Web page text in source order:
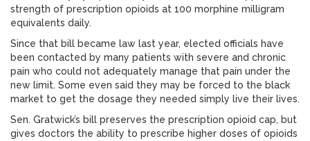
strength of prescription opioids at 100 morphine milligram
equivalents daily.
Since that bill became law last year, elected officials have
been contacted by many patients with severe and chronic
pain who could not adequately manage that pain under the
new limit. Some even said they may be forced to the black
market to get the dosage they needed simply live their lives.
Sen. Gratwick’s bill preserves the prescription opioid cap, but
gives doctors the ability to prescribe higher doses of opioids